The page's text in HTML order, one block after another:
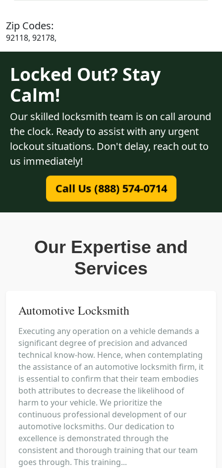
Zip Codes:
92118, 92178,
Locked Out? Stay
Calm!
Our skilled locksmith team is on call around
the clock. Ready to assist with any urgent
lockout situations. Don't delay, reach out to
us immediately!
Call Us (888) 574-0714
Our Expertise and
Services
Automotive Locksmith
Executing any operation on a vehicle demands a
significant degree of precision and advanced
technical know-how. Hence, when contemplating
the assistance of an automotive locksmith firm, it
is essential to confirm that their team embodies
both attributes to decrease the likelihood of
harm to your vehicle. We prioritize the
continuous professional development of our
automotive locksmiths. Our dedication to
excellence is demonstrated through the
consistent and thorough training that our team
goes through. This training...